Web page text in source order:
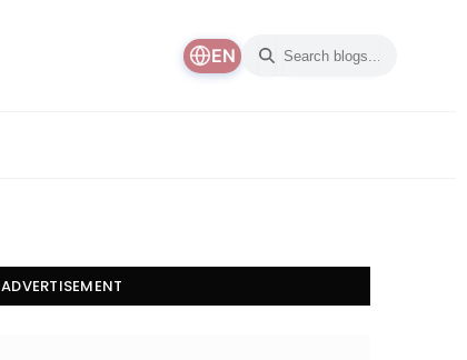
EN
ADVERTISEMENT